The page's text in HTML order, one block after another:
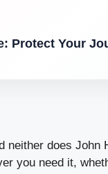
Protect Your
neither does John
you need it,